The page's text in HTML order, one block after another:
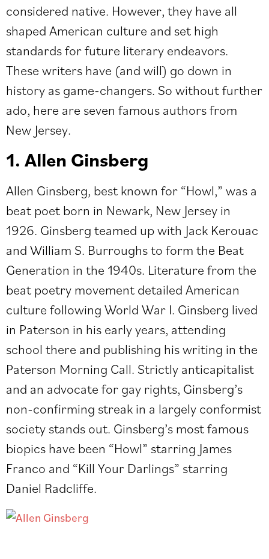
considered native. However, they have all
shaped American culture and set high
standards for future literary endeavors.
These writers have (and will) go down in
history as game-changers. So without further
ado, here are seven famous authors from
New Jersey.
1. Allen Ginsberg
Allen Ginsberg, best known for “Howl,” was a
beat poet born in Newark, New Jersey in
1926. Ginsberg teamed up with Jack Kerouac
and William S. Burroughs to form the Beat
Generation in the 1940s. Literature from the
beat poetry movement detailed American
culture following World War I. Ginsberg lived
in Paterson in his early years, attending
school there and publishing his writing in the
Paterson Morning Call. Strictly anticapitalist
and an advocate for gay rights, Ginsberg’s
non-confirming streak in a largely conformist
society stands out. Ginsberg’s most famous
biopics have been “Howl” starring James
Franco and “Kill Your Darlings” starring
Daniel Radcliffe.